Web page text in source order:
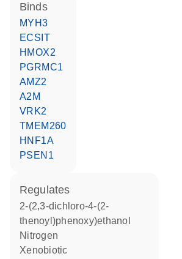
binds
MYH3
ECSIT
HMOX2
PGRMC1
AMZ2
A2M
VRK2
TMEM260
HNF1A
PSEN1
regulates
2-(2,3-dichloro-4-(2-
thenoyl)phenoxy)ethanol
nitrogen
xenobiotic